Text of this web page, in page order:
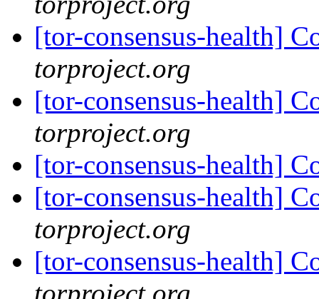
[tor-consensus-health]
torproject.org
[tor-consensus-health]
torproject.org
[tor-consensus-health]
[tor-consensus-health]
torproject.org
[tor-consensus-health]